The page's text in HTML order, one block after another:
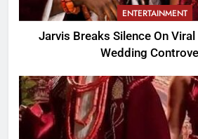
ENTERTAINMENT
Jarvis Breaks Silence On Viral
Wedding